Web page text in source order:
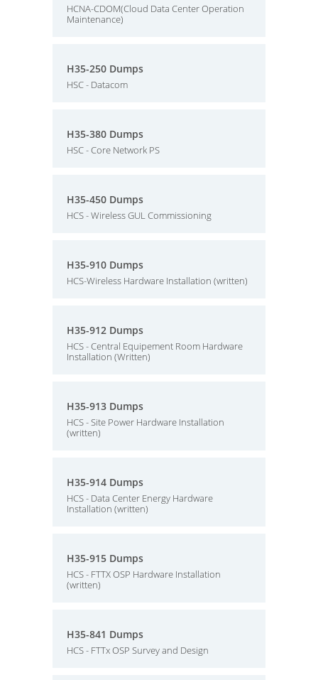
HCNA-CDOM(Cloud Data Center Operation
Maintenance)
H35-250 Dumps
HSC - Datacom
H35-380 Dumps
HSC - Core Network PS
H35-450 Dumps
HCS - Wireless GUL Commissioning
H35-910 Dumps
HCS-Wireless Hardware Installation (written)
H35-912 Dumps
HCS - Central Equipement Room Hardware
Installation (Written)
H35-913 Dumps
HCS - Site Power Hardware Installation
(written)
H35-914 Dumps
HCS - Data Center Energy Hardware
Installation (written)
H35-915 Dumps
HCS - FTTX OSP Hardware Installation
(written)
H35-841 Dumps
HCS - FTTx OSP Survey and Design